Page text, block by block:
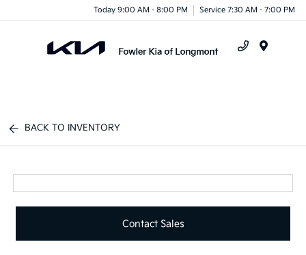
Today 9:00 AM - 8:00 PM Service 7:30 AM - 7:00 PM
BACK TO INVENTORY
Contact Sales